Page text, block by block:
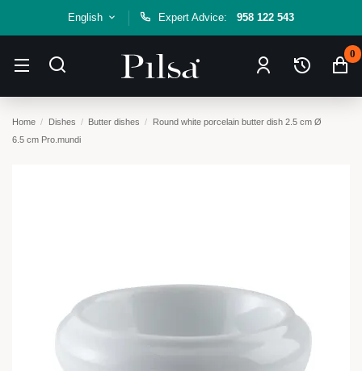
English Expert Advice: 958 122 543
0
Home Dishes Butter dishes
Round white porcelain butter dish 2.5 cm Ø
6.5 cm Pro.mundi